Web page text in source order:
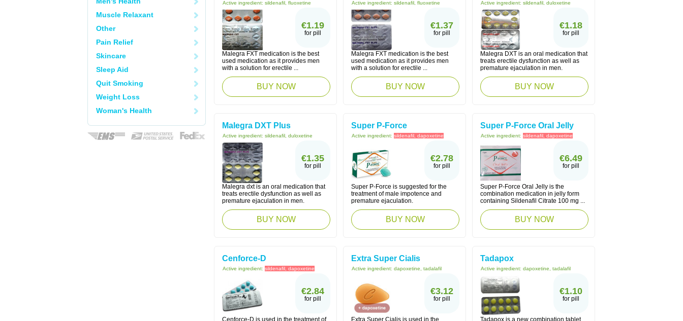
Muscle Relaxant
Other
Pain Relief
Skincare
Sleep Aid
Quit Smoking
Weight Loss
Woman's Health
Active ingredient: sildenafil, fluoxetine
€1.19
for pill
Malegra FXT medication is the best
used medication as it provides men
with a solution for erectile ...
BUY NOW
Active ingredient: sildenafil, fluoxetine
€1.37
for pill
Malegra FXT medication is the best
used medication as it provides men
with a solution for erectile ...
BUY NOW
Active ingredient: sildenafil, duloxetine
€1.18
for pill
Malegra DXT is an oral medication that
treats erectile dysfunction as well as
premature ejaculation in men.
BUY NOW
Malegra DXT Plus
Active ingredient: sildenafil, duloxetine
€1.35
for pill
Malegra dxt is an oral medication that
treats erectile dysfunction as well as
premature ejaculation in men.
BUY NOW
Super P-Force
Active ingredient: sildenafil, dapoxetine
€2.78
for pill
Super P-Force is suggested for the
treatment of male impotence and
premature ejaculation.
BUY NOW
Super P-Force Oral Jelly
Active ingredient: sildenafil, dapoxetine
€6.49
for pill
Super P-Force Oral Jelly is the
combination medication in jelly form
containing Sildenafil Citrate 100 mg ...
BUY NOW
Cenforce-D
Active ingredient: sildenafil, dapoxetine
€2.84
for pill
Cenforce-D is used in the treatment of
Extra Super Cialis
Active ingredient: dapoxetine, tadalafil
€3.12
for pill
Extra Super Cialis is used in the
Tadapox
Active ingredient: dapoxetine, tadalafil
€1.10
for pill
Tadapox is a new combination tablet